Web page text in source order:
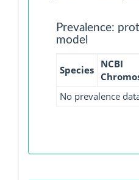
Prevalence:
model
Species NCBI
No prevalence